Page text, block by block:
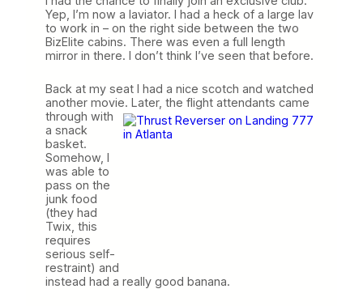
Yep, I’m now a laviator. I had a heck of a large lav
to work in – on the right side between the two
BizElite cabins. There was even a full length
mirror in there. I don’t think I’ve seen that before.
Back at my seat I had a nice scotch and watched
another movie. Later, the flight attendants came
through with
a snack
basket.
Somehow, I
was able to
pass on the
junk food
(they had
Twix, this
requires
serious self-
restraint) and
instead had a really good banana.